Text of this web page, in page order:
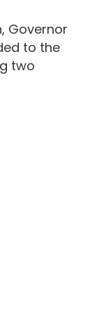
Governor
to the
two